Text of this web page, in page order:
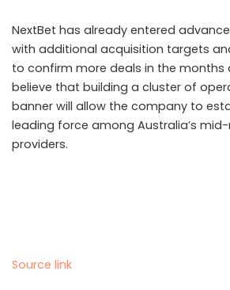
NextBet has already entered
with additional acquisition targets
to confirm more deals in the months
believe that building a cluster of
banner will allow the company to
leading force among Australia’s
providers.
Source link